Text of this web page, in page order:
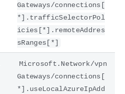
Gateways/connections[
*].trafficSelectorPol
icies[*].remoteAddres
sRanges[*]
Microsoft.Network/vpn
Gateways/connections[
*].useLocalAzureIpAdd